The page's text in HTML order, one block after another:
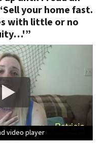
Sell your home fast.
with little or no
video player
video player
video player